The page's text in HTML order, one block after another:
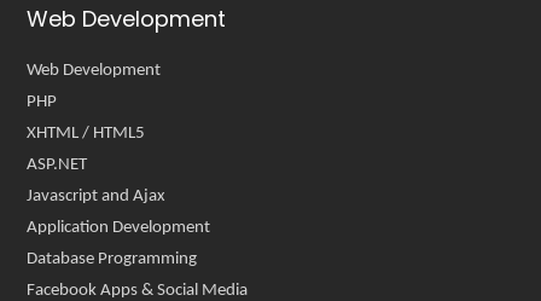
Web Development
Web Development
PHP
XHTML / HTML5
ASP.NET
Javascript and Ajax
Application Development
Database Programming
Facebook Apps & Social Media